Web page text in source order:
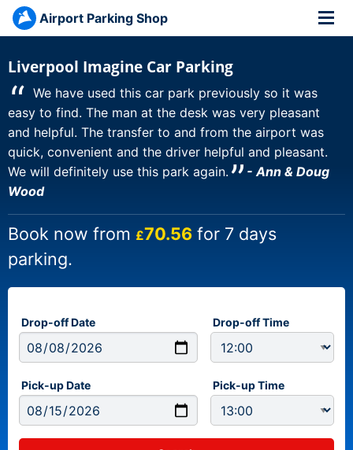
Airport Parking Shop
Liverpool Imagine Car Parking
“We have used this car park previously so it was
easy to find. The man at the desk was very pleasant
and helpful. The transfer to and from the airport was
quick, convenient and the driver helpful and pleasant.
We will definitely use this park again. ” - Ann & Doug
Wood
Book now from £70.56 for 7 days
parking.
Drop-off Date Drop-off Time
Pick-up Date Pick-up Time